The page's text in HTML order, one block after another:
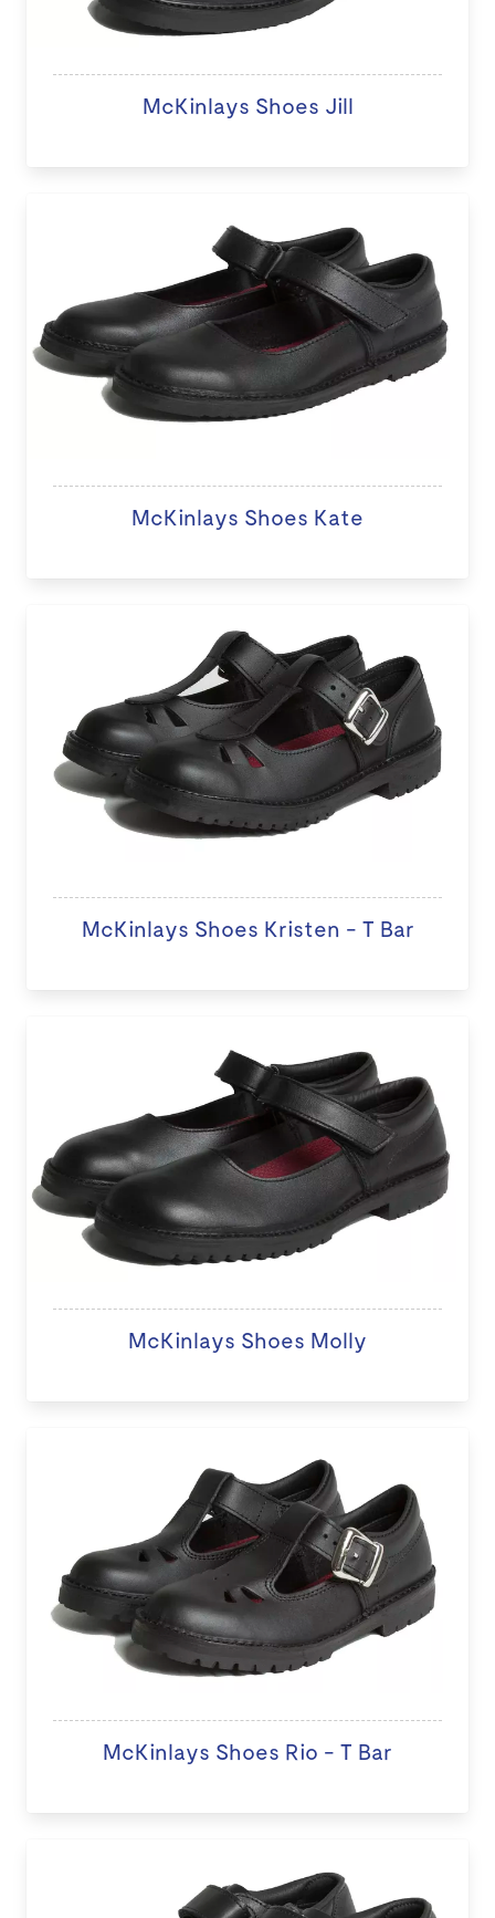
McKinlays Shoes Jill
McKinlays Shoes Kate
McKinlays Shoes Kristen - T Bar
McKinlays Shoes Molly
McKinlays Shoes Rio - T Bar